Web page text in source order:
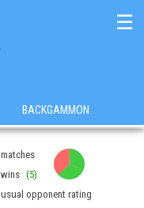
☰
BACKGAMMON
matches
wins (5)
usual opponent rating